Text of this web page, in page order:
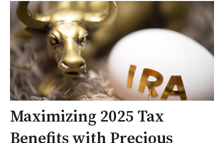
Maximizing 2025 Tax
Benefits with Precious